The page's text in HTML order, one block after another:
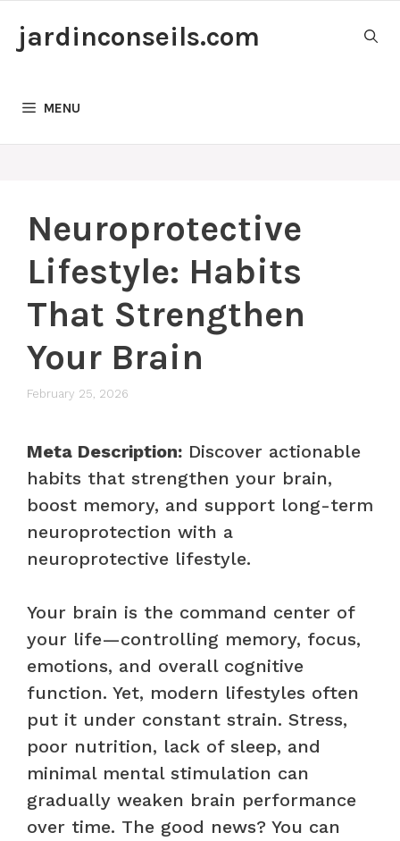
jardinconseils.com
MENU
Neuroprotective
Lifestyle: Habits
That Strengthen
Your Brain
February 25, 2026
Meta Description: Discover actionable
habits that strengthen your brain,
boost memory, and support long-term
neuroprotection with a
neuroprotective lifestyle.
Your brain is the command center of
your life—controlling memory, focus,
emotions, and overall cognitive
function. Yet, modern lifestyles often
put it under constant strain. Stress,
poor nutrition, lack of sleep, and
minimal mental stimulation can
gradually weaken brain performance
over time. The good news? You can